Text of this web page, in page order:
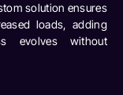
solution ensures
loads, adding
evolves without